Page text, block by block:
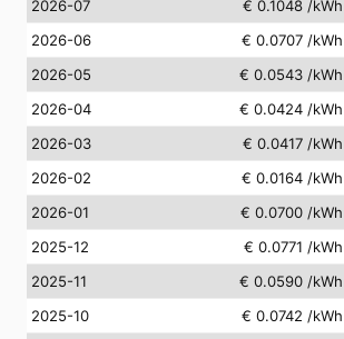
2026-07
€ 0.1048 /kWh
2026-06
€ 0.0707 /kWh
2026-05
€ 0.0543 /kWh
2026-04
€ 0.0424 /kWh
2026-03
€ 0.0417 /kWh
2026-02
€ 0.0164 /kWh
2026-01
€ 0.0700 /kWh
2025-12
€ 0.0771 /kWh
2025-11
€ 0.0590 /kWh
2025-10
€ 0.0742 /kWh